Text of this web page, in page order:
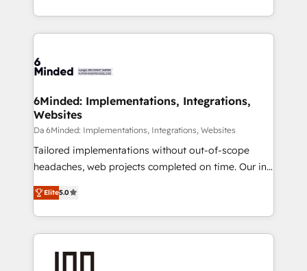
make sure your HubSpot setup becomes a
wowing your customers. Let’s make HubSpot work
smarter for you!
solutions to complex GTM and RevOps challenges.
Our Expertise 🔹 Onboarding & Implementation:
tailored to your GTM motion. 🔹 Migrations: Move
downtime. 🔹 RevOps Strategy: Align teams,
processes, and data to drive revenue efficiency. 🔹
Integrations: Connect HubSpot with your tech stack
for better adoption. 🔹 Custom Solutions: Build
tailored apps, workflows, and configurations. We are
our commitment to data security and compliance. At
OneMetric, we help revenue teams focus on the
6Minded: Implementations, Integrations,
Websites
Da 6Minded: Implementations, Integrations, Websites
Tailored implementations without out-of-scope
headaches, web projects completed on time. Our in-
house team of certified CRM architects, experts,
developers, designers, and marketers handles all
aspects of your HubSpot. ✨ 400+ global clients ✨
100+ seamless migrations from 15+ different CRMs
✨ 100,000+ hours in HubSpot projects, 75+ full Hub
Elite5.0